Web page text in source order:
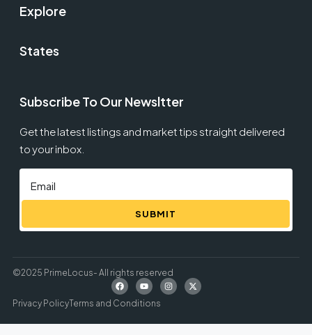
Explore
States
Subscribe To Our Newsltter
Get the latest listings and market tips straight delivered
to your inbox.
SUBMIT
©2025 PrimeLocus- All rights reserved
Privacy PolicyTerms and Conditions